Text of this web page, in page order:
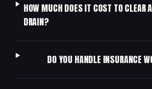
HOW MUCH DOES IT COST TO CLEAR
DRAIN?
DO YOU HANDLE INSURANCE